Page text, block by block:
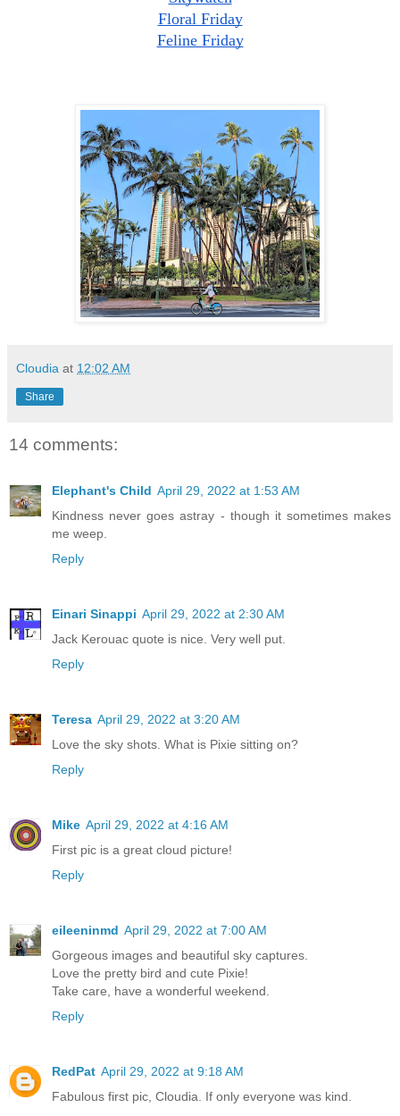
Floral Friday
Feline Friday
Cloudia at 12:02 AM
Share
14 comments:
Elephant's Child April 29, 2022 at 1:53 AM
Kindness never goes astray - though it sometimes makes
me weep.
Reply
Einari Sinappi April 29, 2022 at 2:30 AM
Jack Kerouac quote is nice. Very well put.
Reply
Teresa April 29, 2022 at 3:20 AM
Love the sky shots. What is Pixie sitting on?
Reply
Mike April 29, 2022 at 4:16 AM
First pic is a great cloud picture!
Reply
eileeninmd April 29, 2022 at 7:00 AM
Gorgeous images and beautiful sky captures.
Love the pretty bird and cute Pixie!
Take care, have a wonderful weekend.
Reply
RedPat April 29, 2022 at 9:18 AM
Fabulous first pic, Cloudia. If only everyone was kind.